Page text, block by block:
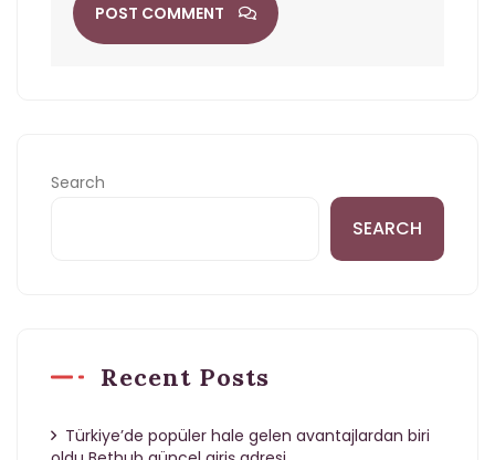
POST COMMENT
Search
SEARCH
Recent Posts
Türkiye’de popüler hale gelen avantajlardan biri